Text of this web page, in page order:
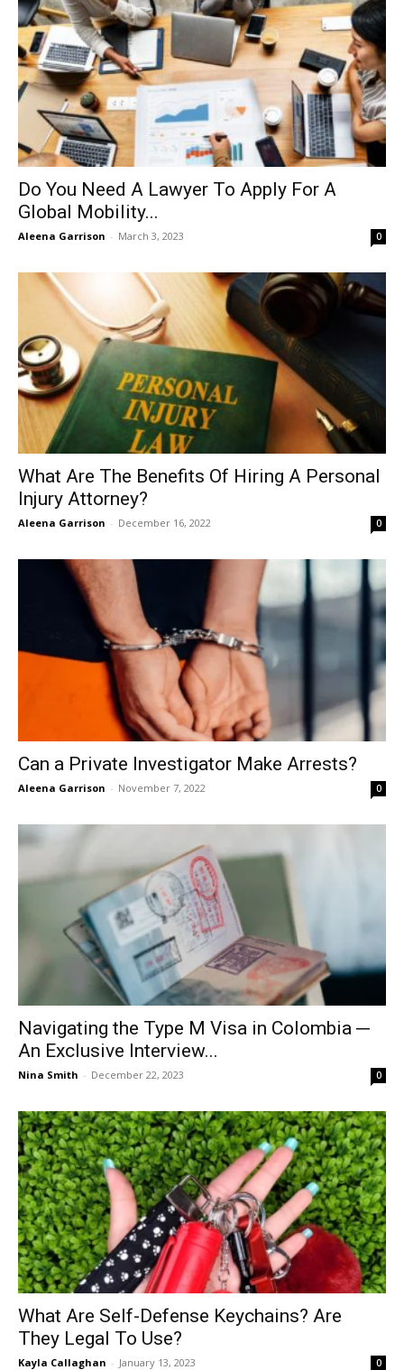
Do You Need A Lawyer To Apply For A
Global Mobility...
Aleena Garrison - March 3, 2023 0
What Are The Benefits Of Hiring A Personal
Injury Attorney?
Aleena Garrison - December 16, 2022 0
Can a Private Investigator Make Arrests?
Aleena Garrison - November 7, 2022 0
Navigating the Type M Visa in Colombia ─
An Exclusive Interview...
Nina Smith - December 22, 2023 0
What Are Self-Defense Keychains? Are
They Legal To Use?
Kayla Callaghan - January 13, 2023 0